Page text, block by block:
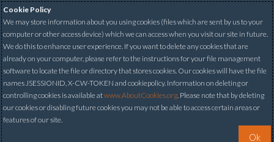
Cookie Policy
We may store information about you using cookies (files which are sent by us to your
computer or other access device) which we can access when you visit our site in future.
We do this to enhance user experience. If you want to delete any cookies that are
already on your computer, please refer to the instructions for your file management
software to locate the file or directory that stores cookies. Our cookies will have the file
names JSESSIONID, X-CW-TOKEN and cookiepolicy. Information on deleting or
controlling cookies is available atwww.AboutCookies.org. Please note that by deleting
our cookies or disabling future cookies you may not be able to access certain areas or
features of our site.
Ok